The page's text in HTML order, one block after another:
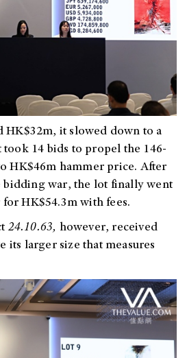
HK$32m, it slowed down to a
14 bids to propel the 146-
HK$46m hammer price. After
bidding war, the lot finally went
HK$54.3m with fees.
24.10.63, however, received
its larger size that measures